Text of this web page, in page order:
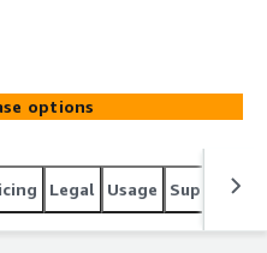
Information
delivering
image. Benefit from a
with regular STIG
along with
with
compliance guidance.
options
Legal Usage Support